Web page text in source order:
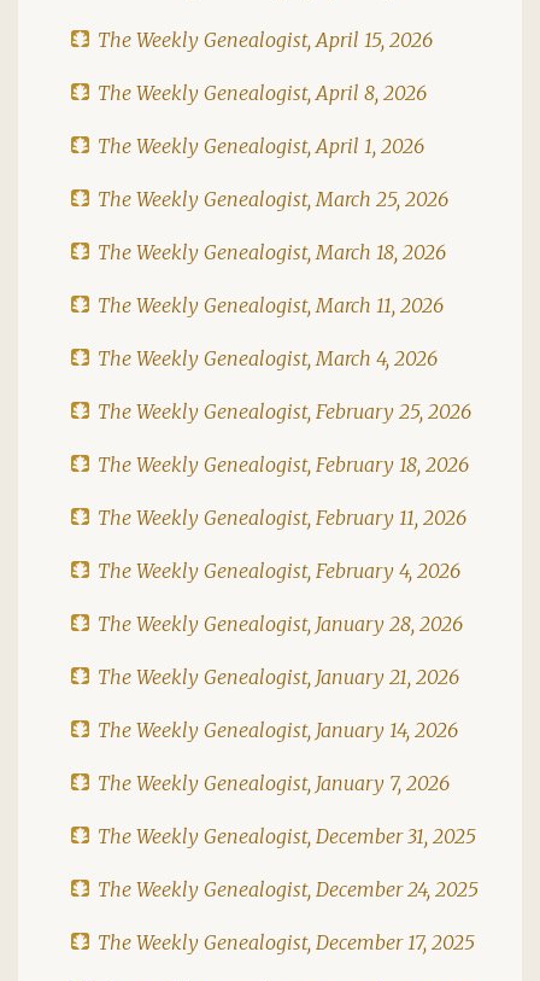
The Weekly Genealogist, April 15, 2026
The Weekly Genealogist, April 8, 2026
The Weekly Genealogist, April 1, 2026
The Weekly Genealogist, March 25, 2026
The Weekly Genealogist, March 18, 2026
The Weekly Genealogist, March 11, 2026
The Weekly Genealogist, March 4, 2026
The Weekly Genealogist, February 25, 2026
The Weekly Genealogist, February 18, 2026
The Weekly Genealogist, February 11, 2026
The Weekly Genealogist, February 4, 2026
The Weekly Genealogist, January 28, 2026
The Weekly Genealogist, January 21, 2026
The Weekly Genealogist, January 14, 2026
The Weekly Genealogist, January 7, 2026
The Weekly Genealogist, December 31, 2025
The Weekly Genealogist, December 24, 2025
The Weekly Genealogist, December 17, 2025